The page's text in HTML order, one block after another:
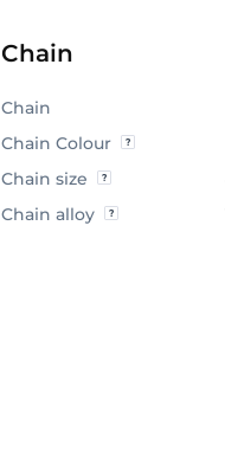
Chain
Chain
Chain Colour
Chain size
Chain alloy